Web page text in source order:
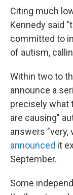
Citing much
Kennedy said
committed to
of autism,
Within two to
announce a
precisely what
are causing"
answers "very,
announced it
September.
Some